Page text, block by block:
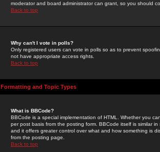
moderator and board administrator can grant, so you should
Back to top
Why can't I vote in polls?
Only registered users can vote in polls so as to prevent
not have appropriate access rights.
Back to top
Formatting and Topic Types
What is BBCode?
BBCode is a special implementation of HTML. Whether you
per post basis from the posting form. BBCode itself is similar
and it offers greater control over what and how something is
from the posting page.
Back to top